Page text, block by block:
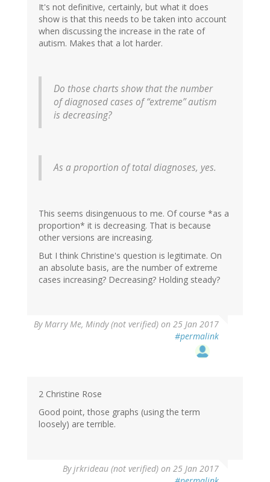
It's not definitive, certainly, but what it does
show is that this needs to be taken into account
when discussing the increase in the rate of
autism. Makes that a lot harder.
Do those charts show that the number
of diagnosed cases of “extreme” autism
is decreasing?
As a proportion of total diagnoses, yes.
This seems disingenuous to me. Of course *as a
proportion* it is decreasing. That is because
other versions are increasing.
But I think Christine's question is legitimate. On
an absolute basis, are the number of extreme
cases increasing? Decreasing? Holding steady?
By Marry Me, Mindy (not verified) on 25 Jan 2017
#permalink
2 Christine Rose
Good point, those graphs (using the term
loosely) are terrible.
Byjrkrideau (not verified) on 25 Jan 2017